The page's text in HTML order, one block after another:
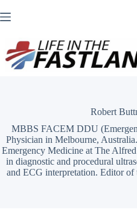
to
Robert
MBBS FACEM DDU
Physician in Melbourne,
Emergency Medicine at The
in diagnostic and procedural
and ECG interpretation. Editor